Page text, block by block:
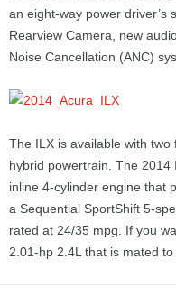
an eight-way power driver’s
Rearview Camera, new
Noise Cancellation (ANC)
The ILX is available with
hybrid powertrain. The
inline 4-cylinder engine that
a Sequential SportShift 5-
rated at 24/35 mpg. If you
2.01-hp 2.4L that is mated